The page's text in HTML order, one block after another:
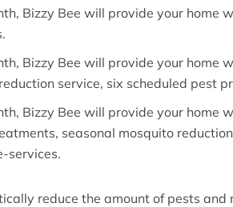
Bizzy Bee will provide your home
Bizzy Bee will provide your home
service, six scheduled pest
Bizzy Bee will provide your home
seasonal mosquito
services.
reduce the amount of pests